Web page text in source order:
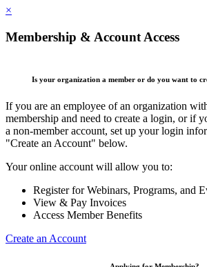
×
Membership & Account Access
Is your organization a member or do you want to
If you are an employee of an organization
membership and need to create a login, or if
a non-member account, set up your login
"Create an Account" below.
Your online account will allow you to:
Register for Webinars, Programs, and
View & Pay Invoices
Access Member Benefits
Create an Account